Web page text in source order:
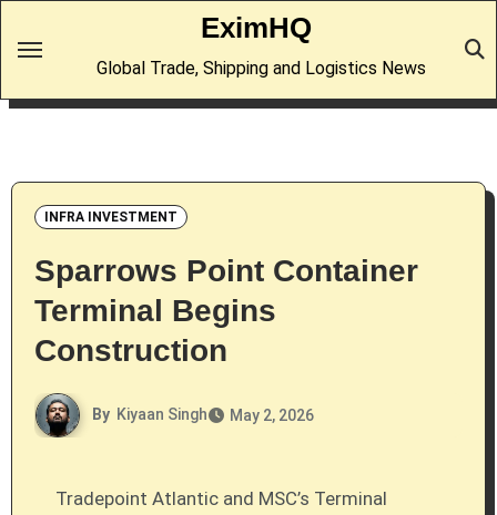
EximHQ
Global Trade, Shipping and Logistics News
INFRA INVESTMENT
Sparrows Point Container
Terminal Begins
Construction
By Kiyaan Singh May 2, 2026
Tradepoint Atlantic and MSC’s Terminal